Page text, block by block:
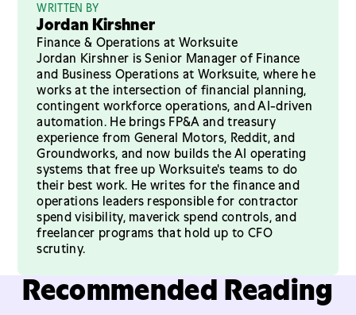
WRITTEN BY
Jordan Kirshner
Finance & Operations at Worksuite
Jordan Kirshner is Senior Manager of Finance
and Business Operations at Worksuite, where he
works at the intersection of financial planning,
contingent workforce operations, and AI-driven
automation. He brings FP&A and treasury
experience from General Motors, Reddit, and
Groundworks, and now builds the AI operating
systems that free up Worksuite's teams to do
their best work. He writes for the finance and
operations leaders responsible for contractor
spend visibility, maverick spend controls, and
freelancer programs that hold up to CFO
scrutiny.
Recommended Reading